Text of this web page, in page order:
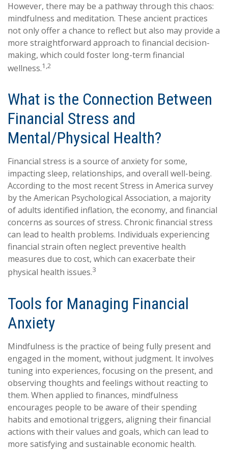
However, there may be a pathway through this chaos:
mindfulness and meditation. These ancient practices
not only offer a chance to reflect but also may provide a
more straightforward approach to financial decision-
making, which could foster long-term financial
wellness.1,2
What is the Connection Between
Financial Stress and
Mental/Physical Health?
Financial stress is a source of anxiety for some,
impacting sleep, relationships, and overall well-being.
According to the most recent Stress in America survey
by the American Psychological Association, a majority
of adults identified inflation, the economy, and financial
concerns as sources of stress. Chronic financial stress
can lead to health problems. Individuals experiencing
financial strain often neglect preventive health
measures due to cost, which can exacerbate their
physical health issues.3
Tools for Managing Financial
Anxiety
Mindfulness is the practice of being fully present and
engaged in the moment, without judgment. It involves
tuning into experiences, focusing on the present, and
observing thoughts and feelings without reacting to
them. When applied to finances, mindfulness
encourages people to be aware of their spending
habits and emotional triggers, aligning their financial
actions with their values and goals, which can lead to
more satisfying and sustainable economic health.